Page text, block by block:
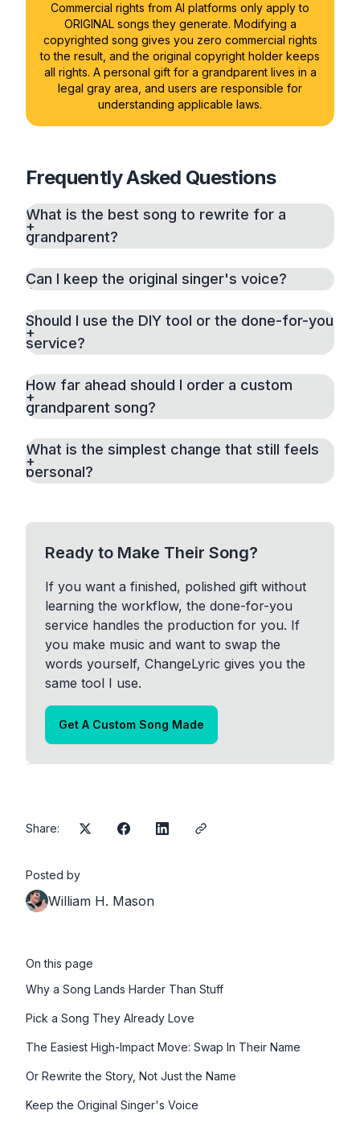
Share:
Posted by
William H. Mason
On this page
Why a Song Lands Harder Than Stuff
Pick a Song They Already Love
The Easiest High-Impact Move: Swap In Their Name
Or Rewrite the Story, Not Just the Name
Keep the Original Singer's Voice
Commercial rights from AI platforms only apply to
ORIGINAL songs they generate. Modifying a
copyrighted song gives you zero commercial rights
to the result, and the original copyright holder keeps
all rights. A personal gift for a grandparent lives in a
legal gray area, and users are responsible for
understanding applicable laws.
Frequently Asked Questions
What is the best song to rewrite for a
grandparent?
Can I keep the original singer's voice?
Should I use the DIY tool or the done-for-you
service?
How far ahead should I order a custom
grandparent song?
What is the simplest change that still feels
personal?
Ready to Make Their Song?
If you want a finished, polished gift without
learning the workflow, the done-for-you
service handles the production for you. If
you make music and want to swap the
words yourself, ChangeLyric gives you the
same tool I use.
Get A Custom Song Made